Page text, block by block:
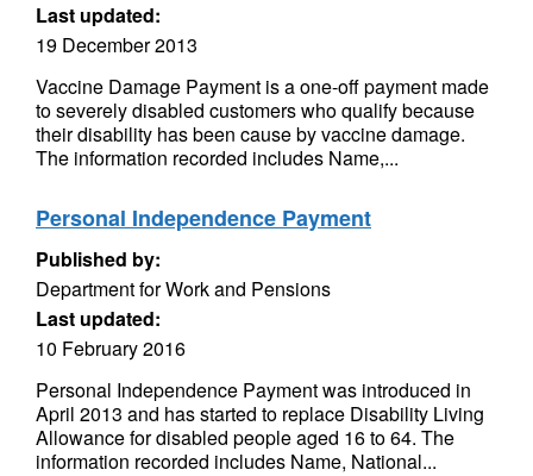
Last updated:
19 December 2013
Vaccine Damage Payment is a one-off payment made
to severely disabled customers who qualify because
their disability has been cause by vaccine damage.
The information recorded includes Name,...
Personal Independence Payment
Published by:
Department for Work and Pensions
Last updated:
10 February 2016
Personal Independence Payment was introduced in
April 2013 and has started to replace Disability Living
Allowance for disabled people aged 16 to 64. The
information recorded includes Name, National...